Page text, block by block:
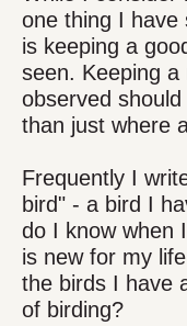
one thing I have
is keeping a
seen. Keeping
observed
than just where
Frequently I
bird" - a bird I
do I know when
is new for my
the birds I have
of birding?